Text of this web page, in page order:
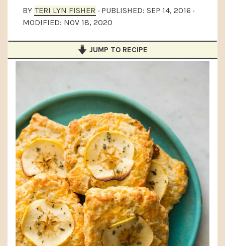
i
g
t
e
b
BY TERI LYN FISHER · PUBLISHED: SEP 14, 2016 ·
MODIFIED: NOV 18, 2020
JUMP TO RECIPE